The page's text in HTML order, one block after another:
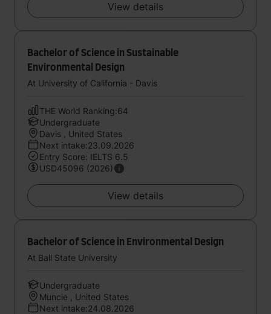
View details
Bachelor of Science in Sustainable
Environmental Design
At University of California - Davis
THE World Ranking:64
Undergraduate
Davis , United States
Next intake:23.09.2026
Entry Score: IELTS 6.5
USD45096 (2026)
View details
Bachelor of Science in Environmental Design
At Ball State University
Undergraduate
Muncie , United States
Next intake:24.08.2026